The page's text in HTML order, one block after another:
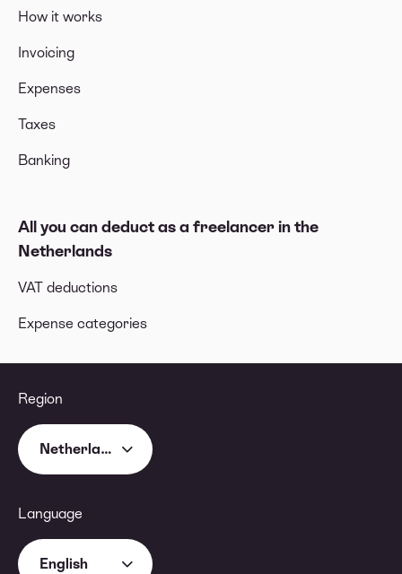
How it works
Invoicing
Expenses
Taxes
Banking
All you can deduct as a freelancer in the
Netherlands
VAT deductions
Expense categories
Region
Netherlands
Language
English